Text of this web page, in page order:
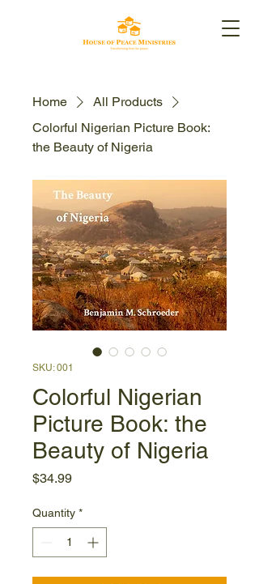
Home
All Products
Colorful Nigerian Picture Book:
the Beauty of Nigeria
SKU: 001
Colorful Nigerian
Picture Book: the
Beauty of Nigeria
$34.99Price
Quantity *